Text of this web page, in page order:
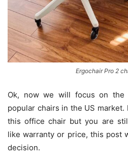
Ergochair Pro 2
Ok, now we will focus on the
popular chairs in the US
this office chair but you are
like warranty or price, this post
decision.